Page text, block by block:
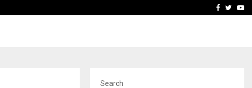
Celebrity Model Usha
Facebook
Search